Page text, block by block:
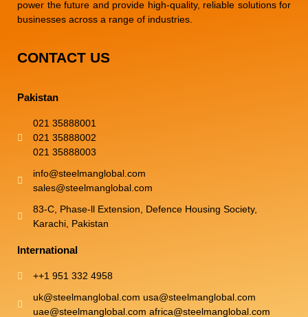
power the future and provide high-quality, reliable solutions for
businesses across a range of industries.
CONTACT US
Pakistan
021 35888001
021 35888002
021 35888003
info@steelmanglobal.com
sales@steelmanglobal.com
83-C, Phase-ll Extension, Defence Housing Society,
Karachi, Pakistan
International
++1 951 332 4958
uk@steelmanglobal.com usa@steelmanglobal.com
uae@steelmanglobal.com africa@steelmanglobal.com​